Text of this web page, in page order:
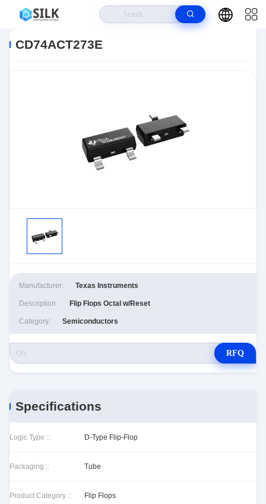
CD74ACT273E
Manufacturer: Texas Instruments
Description: Flip Flops Octal w/Reset
Category: Semiconductors
RFQ
Specifications
Logic Type :: D-Type Flip-Flop
Packaging :: Tube
Product Category :: Flip Flops